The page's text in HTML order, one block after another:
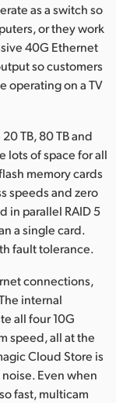
as a switch so
or they work
40G Ethernet
so customers
operating on a TV
TB, 80 TB and
lots of space for all
memory cards
speeds and zero
in parallel RAID 5
a single card.
fault tolerance.
connections,
internal
all four 10G
speed, all at the
Cloud Store is
Even when
fast, multicam